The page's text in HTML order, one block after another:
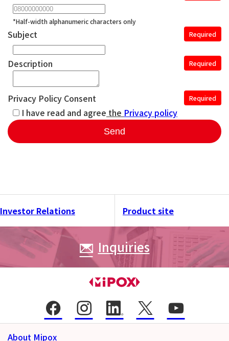
*Half-width alphanumeric characters only
Required
Subject
Required
Description
Required
Privacy Policy Consent
I have read and agree the Privacy policy
Send
Investor Relations Product site
Inquiries
About Mipox